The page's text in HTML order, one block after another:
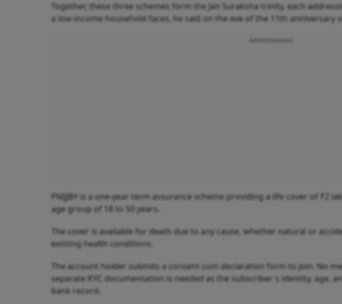
Together, these three schemes form the Jan Suraksha trinity, each
a low-income household faces, he said on the eve of the 11th anniversary
PMJJBY is a one-year term assurance scheme providing a life cover of ₹2
age group of 18 to 50 years.
The cover is available for death due to any cause, whether natural or
existing health conditions.
The account holder submits a consent cum declaration form to join. No
separate KYC documentation is needed as the subscriber's identity, age,
bank record.